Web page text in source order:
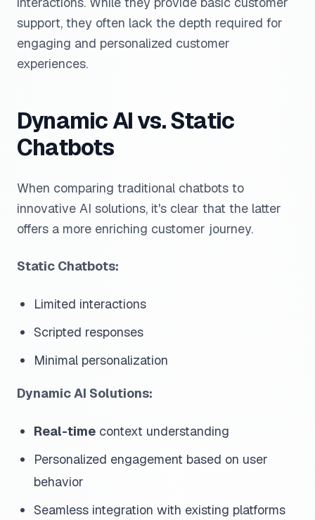
support, they often lack the depth required for
engaging and personalized customer
experiences.
Dynamic AI vs. Static
Chatbots
When comparing traditional chatbots to
innovative AI solutions, it's clear that the latter
offers a more enriching customer journey.
Static Chatbots:
Limited interactions
Scripted responses
Minimal personalization
Dynamic AI Solutions:
Real-time context understanding
Personalized engagement based on user
behavior
Seamless integration with existing platforms